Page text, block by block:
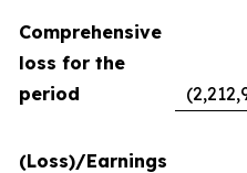
Comprehensive
loss for the
period
(Loss)/Earnings